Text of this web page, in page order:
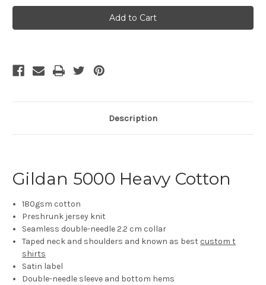
Gildan
Heavy
Cotton
Short
Gildan
Heavy
Cotton
Short
Description
Gildan 5000 Heavy Cotton
180gsm cotton
Preshrunk jersey knit
Seamless double-needle 2.2 cm collar
Taped neck and shoulders and known as best custom t
shirts
Satin label
Double-needle sleeve and bottom hems